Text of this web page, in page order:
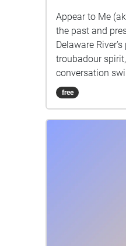
Appear to Me
the past and
Delaware
troubadour
conversation
the waterfront,
the hobo poet
free